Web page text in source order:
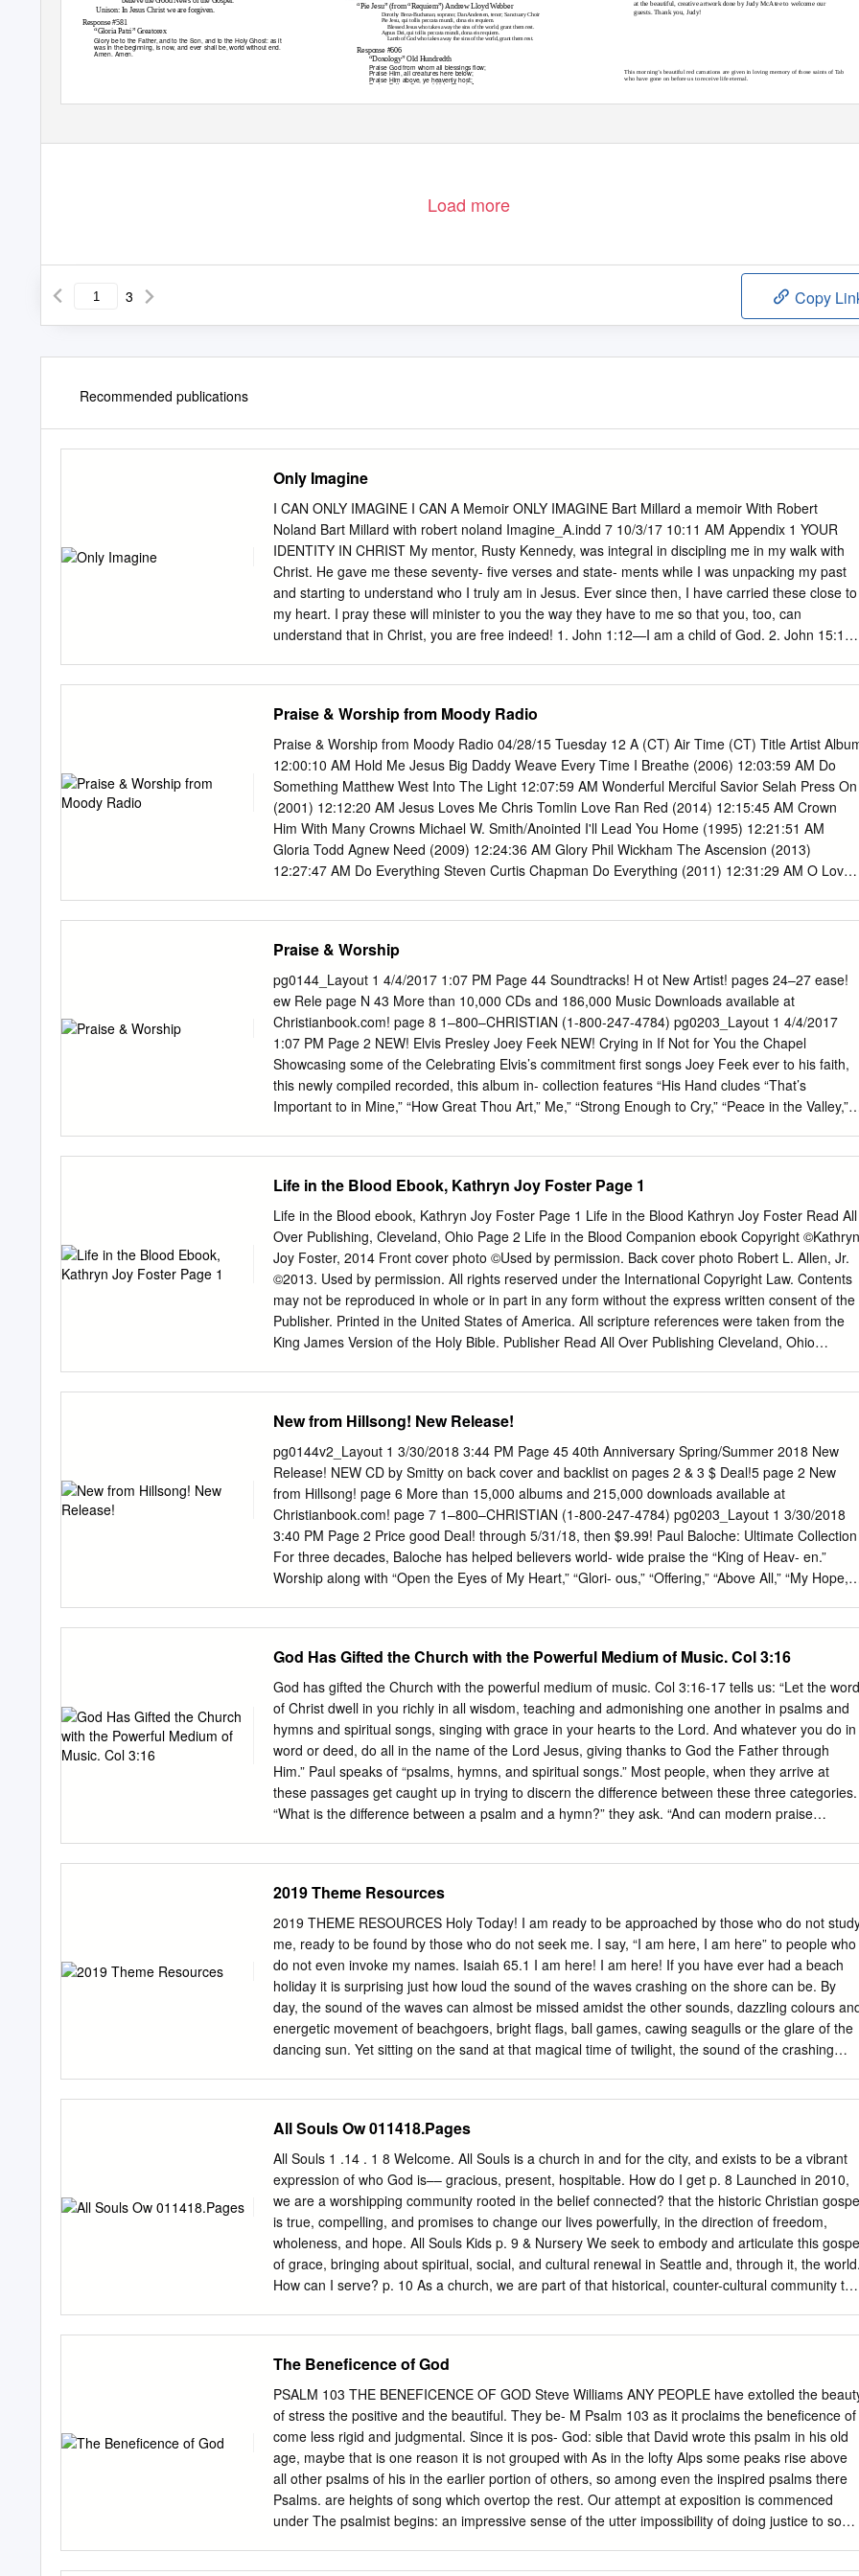
at the beautiful, creative artwork done by Judy McAtee to welcome our
guests. Thank you, Judy!
“Pie Jesu” (from “Requiem”) Andrew Lloyd Webber
Dorothy Benz-Buchanan, soprano; Dan Andersen, tenor; Sanctuary Choir
Pie Jesu, qui tollis peccata mundi, dona eis requiem.
Unison: In Jesus Christ we are forgiven.
Response #581
“Gloria Patri” Greatorex
Glory be to the Father, and to the Son, and to the Holy Ghost: as it
was in the beginning, is now, and ever shall be, world without end.
Amen. Amen.
Blessed Jesus who takes away the sins of the world, grant them rest.
Agnus Dei, qui tollis peccata mundi, dona eis requiem.
Lamb of God who takes away the sins of the world, grant them rest.
Response #606
“Doxology”Old Hundredth
Praise God from whom all blessings ﬂow;
Praise Him, all creatures here below;
Praise Him above, ye heavenly host;
Praise Father, Son and Holy Ghost. Amen.
This morning’s beautiful red carnations are given in loving memory of those saints of Tab
who have gone on before us to receive life eternal.
Load more
3 Copy
Recommended publications
Only Imagine
I CAN ONLY IMAGINE I CAN A Memoir ONLY IMAGINE Bart Millard a memoir With Robert
Noland Bart Millard with robert noland Imagine_A.indd 7 10/3/17 10:11 AM Appendix 1 YOUR
IDENTITY IN CHRIST My mentor, Rusty Kennedy, was integral in discipling me in my walk with
Christ. He gave me these seventy- five verses and state- ments while I was unpacking my past
and starting to understand who I truly am in Jesus. Ever since then, I have carried these close to
my heart. I pray these will minister to you the way they have to me so that you, too, can
understand that in Christ, you are free indeed! 1. John 1:12—I am a child of God. 2. John 15:1–5
Romans 5:1—I have been justified (completely forgiven and made righteous) and am at peace
with God. 8. Romans 6:1–6—I died with Christ and died to the power of sin’s rule in my life.
APPENDIX 1 9. Romans 6:7—I have been freed from sin’s power over me. 10. Romans 6:18—I
am a slave of righteousness. 11. Romans 6:22—I am enslaved to God.
Praise & Worship from Moody Radio
Praise & Worship from Moody Radio 04/28/15 Tuesday 12 A (CT) Air Time (CT) Title Artist
12:00:10 AM Hold Me Jesus Big Daddy Weave Every Time I Breathe (2006) 12:03:59 AM Do
Something Matthew West Into The Light 12:07:59 AM Wonderful Merciful Savior Selah Press On
(2001) 12:12:20 AM Jesus Loves Me Chris Tomlin Love Ran Red (2014) 12:15:45 AM Crown
Him With Many Crowns Michael W. Smith/Anointed I'll Lead You Home (1995) 12:21:51 AM
Gloria Todd Agnew Need (2009) 12:24:36 AM Glory Phil Wickham The Ascension (2013)
12:27:47 AM Do Everything Steven Curtis Chapman Do Everything (2011) 12:31:29 AM O Love
Stacey/Chris August Single (2015) 12:51:46 AM He Knows Your Name Denver & the Mile High
Orches EP 12:55:16 AM More Than Conquerors Rend Collective The Art Of Celebration (2014)
Praise & Worship from Moody Radio 04/28/15 Tuesday 1 A (CT) Air Time (CT) Title Artist Album
1:00:08 AM You Are My All In All Nichole Nordeman WOW Worship: Yellow (2003) 1:03:59 AM
How Can It Be Lauren Daigle How Can It Be (2014) 1:08:12 AM Truth Calvin Nowell Start
Somewhere 1:11:57 AM The One Aaron Shust Morning Rises (2013) 1:15:52 AM Great Is Thy
Faithfulness Avalon Faith: A Hymns Collection (2006) 1:21:50 AM Beyond Me Toby Mac TBA
(2015) 1:25:02 AM Jesus, You Are Beautiful Cece Winans Throne Room 1:29:53 AM No Turning
Indescribable Chris Tomlin Arriving (2004) 1:55:27 AM Made New Lincoln Brewster Oxygen
(2014) Praise & Worship from Moody Radio 04/28/15 Tuesday 2 A (CT) Air Time (CT) Title Artist
Album 2:00:09 AM Beautiful MercyMe The Generous Mr.
Praise & Worship
pg0144_Layout 1 4/4/2017 1:07 PM Page 44 Soundtracks! H ot New Artist! pages 24–27 ease!
ew Rele page N 43 More than 10,000 CDs and 186,000 Music Downloads available at
Christianbook.com! page 8 1–800–CHRISTIAN (1-800-247-4784) pg0203_Layout 1 4/4/2017
1:07 PM Page 2 NEW! Elvis Presley Joey Feek NEW! Crying in If Not for You the Chapel
Showcasing some of the Celebrating Elvis’s commitment first songs Joey Feek ever to his faith,
this newly compiled recorded, this album in- collection features “His Hand cludes “That’s
Important to in Mine,” “How Great Thou Art,” Me,” “Strong Enough to Cry,” “Peace in the Valley,”
NEW! Hymnal Deal! Phelps’s flawless tenor inter- pretations will lift your appre- Joey+Rory
That Are ciation of favorite hymns to a whole new level! Features “In Important to Us the
Garden,” “How Great Thou The beloved country duo Art,” “Battle Hymn of the Re- sings their
favorite hymns! public,” and more. Includes “I Need Thee Every Hour,” “He Touched
Retail $13.99 . .CBD $11.99 Me,” “I Surrender All,” “The Also available: Old Rugged Cross,” “How
WRCD49082 Freedom . 13.99 11.99 WR918393 Freedom—DVD . 19.99 15.99 Great Thou Art,”
and more.
Life in the Blood Ebook, Kathryn Joy Foster Page 1
Life in the Blood ebook, Kathryn Joy Foster Page 1 Life in the Blood Kathryn Joy Foster Read All
Over Publishing, Cleveland, Ohio Page 2 Life in the Blood Companion ebook Copyright ©Kathryn
Joy Foster, 2014 Front cover photo ©Used by permission. Back cover photo Robert L. Allen, Jr.
©2013. Used by permission. All rights reserved under the International Copyright Law. Contents
may not be reproduced in whole or in part in any form without the express written consent of the
Publisher. Printed in the United States of America. All scripture references were taken from the
King James Version of the Holy Bible. Publisher Read All Over Publishing Cleveland, Ohio
Publishing V I S I O N The vision of Read All Over Publishing is to release Christ-imaging
publications that feature the Word of God in every conceivable medium so no one will be
excluded from being edified. Read All Over Publishing serves as a pragmatic professor that
supplies milk for the seeker and meat for the believer, so they see Jesus Christ as he really is
and be satisfied to be as he is in this world. There are countless biographies you can read about
someone else's life, but all of Read All Over Publishing's divinely inspired creations help you to
write your own story using heaven's perspective.
New from Hillsong! New Release!
pg0144v2_Layout 1 3/30/2018 3:44 PM Page 45 40th Anniversary Spring/Summer 2018 New
Release! NEW CD by Smitty on back cover and backlist on pages 2 & 3 $ Deal!5 page 2 New
from Hillsong! page 6 More than 15,000 albums and 215,000 downloads available at
Christianbook.com! page 7 1–800–CHRISTIAN (1-800-247-4784) pg0203_Layout 1 3/30/2018
3:40 PM Page 2 Price good Deal! through 5/31/18, then $9.99! Paul Baloche: Ultimate Collection
For three decades, Baloche has helped believers world- wide praise the “King of Heav- en.”
Worship along with “Open the Eyes of My Heart,” “Glori- ous,” “Offering,” “Above All,” “My Hope,”
UECD83315 Retail $13.98 . .CBD $11.99 Michael W. Smith Surrounded A brand-new soul-
offering to the worldwide church! This Table of Contents powerful live recording includes “Your
House”; “Light to You”; “Reckless Accompaniment Tracks . .24–27 Love”; “Do It Again”; “Great
Are You, Lord”; the title track; and more. Bargains . .3 UECD25509 Retail $13.99 . .CBD $9.79
Black Gospel . .35 Have you heard . Contemporary & Pop . .36–41 UECD16827 Decades of
Worship . 11.99 9.99 UECD11535 Worship . 9.99 8.49 Favorite Artists . .42, 43 UECD9658
Worship Again . 9.99 8.99 Hymns .
God Has Gifted the Church with the Powerful Medium of Music. Col 3:16
God has gifted the Church with the powerful medium of music. Col 3:16-17 tells us: “Let the word
of Christ dwell in you richly in all wisdom, teaching and admonishing one another in psalms and
hymns and spiritual songs, singing with grace in your hearts to the Lord. And whatever you do in
word or deed, do all in the name of the Lord Jesus, giving thanks to God the Father through
Him.” Paul speaks of “psalms, hymns, and spiritual songs.” Most people, when they arrive at
these passages get caught up in trying to discern the difference between these three categories.
“What is the difference between a psalm and a hymn?” they ask. “And can modern praise
one of the larger churches. Upon his arrival home, his wife asked him how the church service
went. “Well,” said the farmer, “It was good, but they did something different. They sang praise
choruses instead of hymns.” “Praise choruses,” said his wife, “What are those?” “Oh, they’re
okay,” responded the farmer. “They’re sort of like hymns, only different.” “Well, what’s the
difference?” asked his wife. The farmer said, “It’s like this: If I said to you, “Myrtle, my beloved.
Hast thou seen the cows in the ripened and bounteous corn?” that would be a hymn.
2019 Theme Resources
2019 THEME RESOURCES Holy Today! I am ready to be approached by those who do not
me, ready to be found by those who do not seek me. I say, “I am here, I am here” to people who
do not even invoke my names. Isaiah 65.1 I am here! I am here! If you have ever had a beach
holiday it is surprising just how loud the sound of the waves crashing on the shore can be. By
day, the sound of the waves can almost be missed amidst the other sounds, dazzling colours
energetic movement of beachgoers, bright flags, ball games, cawing seagulls or the glare of the
dancing sun. Yet sitting on the sand at that magical time of twilight, the sound of the crashing
are simply more attuned or aware of its sound at some particular moments than at other times.
We know the same can be true in our experience of God. Like the waves, there is no volume
control that we can, or need to, turn up to hear or ‘experience the presence of God’. Like the
sound of the crashing waves that are always there, so too God is always present to us - it’s just
that sometimes we are more attuned or aware.
All Souls Ow 011418.Pages
All Souls 1 .14 . 1 8 Welcome. All Souls is a church in and for the city, and exists to be a vibrant
expression of who God is–– gracious, present, hospitable. How do I get p. 8 Launched in 2010,
we are a worshipping community rooted in the belief connected? that the historic Christian
is true, compelling, and promises to change our lives powerfully, in the direction of freedom,
wholeness, and hope. All Souls Kids p. 9 & Nursery We seek to embody and articulate this
of grace, bringing about spiritual, social, and cultural renewal in Seattle and, through it, the
How can I serve? p. 10 As a church, we are part of that historical, counter-cultural community
component of the worship service so no one feels like an outsider. There Giving as part of p. 12
will be no obscure, tribal language. No ‘in-house’ moments. our worship Our worship is
structured, with liturgy and rich music that connects us to the church of old and those who’ve
gone before us––we are deeply rooted in something much larger than ourselves or our own
cultural moment. But worship should be accessible and enjoyable if it’s to be meaningful. You
should always feel the freedom to participate actively in worship or to just listen and observe at
your discretion.
The Beneficence of God
PSALM 103 THE BENEFICENCE OF GOD Steve Williams ANY PEOPLE have extolled the
of stress the positive and the beautiful. They be- M Psalm 103 as it proclaims the beneficence of
come less rigid and judgmental. Since it is pos- God: sible that David wrote this psalm in his old
age, maybe that is one reason it is not grouped with As in the lofty Alps some peaks rise above
all other psalms of his in the earlier portion of others, so among even the inspired psalms there
Psalms. are heights of song which overtop the rest. Our attempt at exposition is commenced
under The psalmist begins: an impressive sense of the utter impossibility of doing justice to so